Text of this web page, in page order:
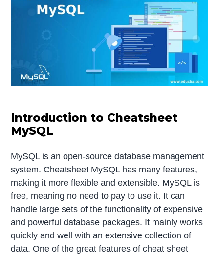
Introduction to Cheatsheet
MySQL
MySQL is an open-sourcedatabase management
system. Cheatsheet MySQL has many features,
making it more flexible and extensible. MySQL is
free, meaning no need to pay to use it. It can
handle large sets of the functionality of expensive
and powerful database packages. It mainly works
quickly and well with an extensive collection of
data. One of the great features of cheat sheet